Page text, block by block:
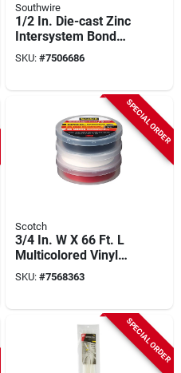
Southwire
1/2 In. Die-cast Zinc
Intersystem Bond
Bridge 1 Pk, 6
Terminating Points
SKU: #7506686
SPECIAL ORDER
Scotch
3/4 In. W X 66 Ft. L
Multicolored Vinyl
Electrical Tape, 3-
pack, Ul Listed
SKU: #7568363
SPECIAL ORDER